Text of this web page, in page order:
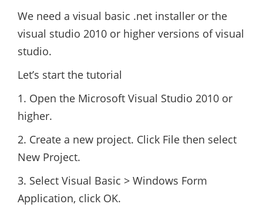
We need a visual basic .net installer or the
visual studio 2010 or higher versions of visual
studio.
Let’s start the tutorial
1. Open the Microsoft Visual Studio 2010 or
higher.
2. Create a new project. Click File then select
New Project.
3. Select Visual Basic > Windows Form
Application, click OK.